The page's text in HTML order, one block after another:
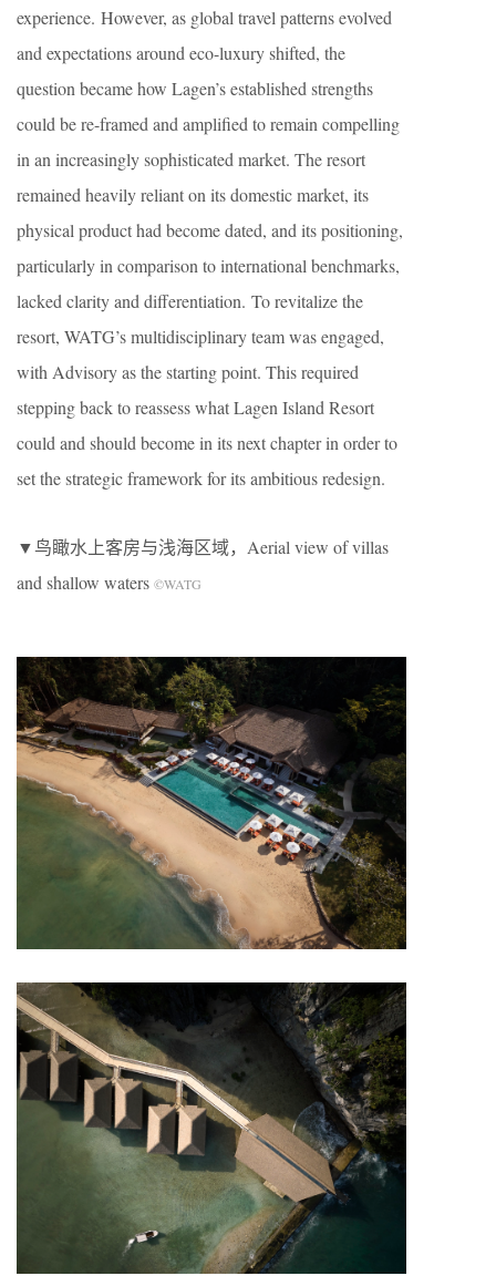
experience. However, as global travel patterns evolved
and expectations around eco-luxury shifted, the
question became how Lagen’s established strengths
could be re-framed and amplified to remain compelling
in an increasingly sophisticated market. The resort
remained heavily reliant on its domestic market, its
physical product had become dated, and its positioning,
particularly in comparison to international benchmarks,
lacked clarity and differentiation. To revitalize the
resort, WATG’s multidisciplinary team was engaged,
with Advisory as the starting point. This required
stepping back to reassess what Lagen Island Resort
could and should become in its next chapter in order to
set the strategic framework for its ambitious redesign.
▼鸟瞰水上客房与浅海区域，Aerial view of villas
and shallow waters ©WATG